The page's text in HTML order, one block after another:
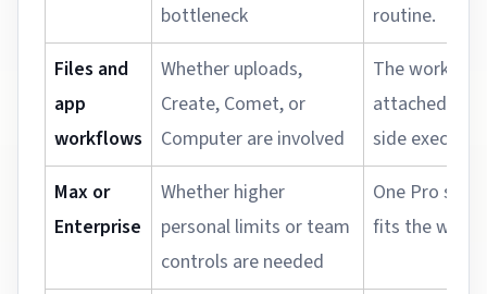
bottleneck
routine.
Files and
app
workflows
Whether uploads,
Create, Comet, or
Computer are involved
The
attached
side
Max or
Enterprise
Whether higher
personal limits or team
controls are needed
One Pro seat
fits the